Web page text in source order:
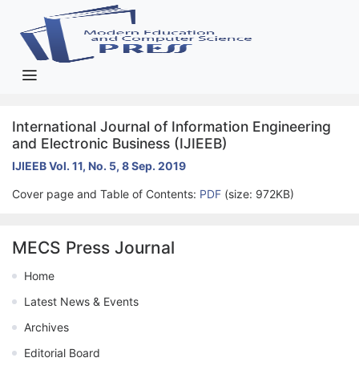
International Journal of Information Engineering
and Electronic Business (IJIEEB)
IJIEEB Vol. 11, No. 5, 8 Sep. 2019
Cover page and Table of Contents: PDF (size: 972KB)
MECS Press Journal
Home
Latest News & Events
Archives
Editorial Board